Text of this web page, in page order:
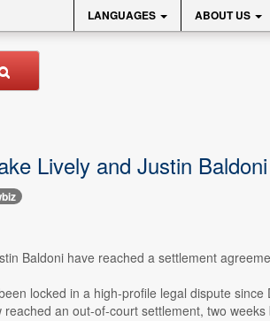
LANGUAGES ABOUT US
Lively and Justin
Baldoni have reached a settlement
locked in a high-profile legal dispute
an out-of-court settlement, two